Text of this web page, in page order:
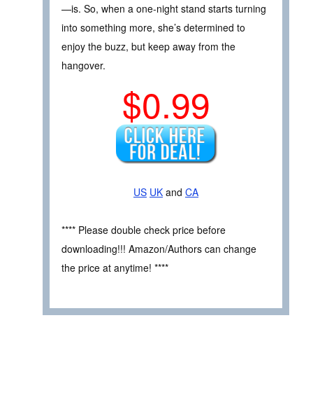
—is. So, when a one-night stand starts turning
into something more, she’s determined to
enjoy the buzz, but keep away from the
hangover.
$0.99
US UK and CA
**** Please double check price before
downloading!!! Amazon/Authors can change
the price at anytime! ****